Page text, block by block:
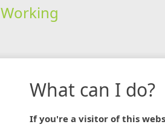
Working
What can I do?
If you're a visitor of this